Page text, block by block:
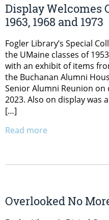
Display Welcomes
1963, 1968 and 1973
Fogler Library’s Special
the UMaine classes of
with an exhibit of items
the Buchanan Alumni
Senior Alumni Reunion on
2023. Also on display was
[…]
Read more
Overlooked No